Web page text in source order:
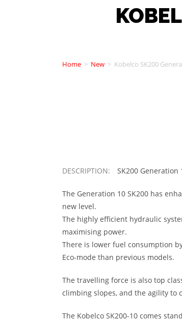
Home > New > Kobelco SK200
DESCRIPTION: SK200 Generation
The Generation 10 SK200 has
new level.
The highly efficient hydraulic
maximising power.
There is lower fuel consumption
Eco-mode than previous models.
The travelling force is also top
climbing slopes, and the agility to
The Kobelco SK200-10 comes